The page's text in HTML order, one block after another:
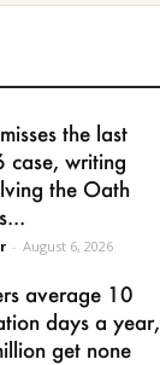
the last
case, writing
the Oath
- August 6, 2026
average 10
days a year,
get none